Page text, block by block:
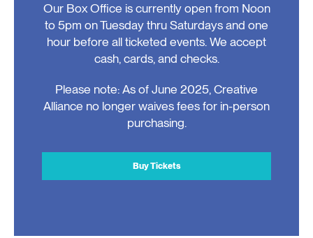
Our Box Office is currently open from Noon
to 5pm on Tuesday thru Saturdays and one
hour before all ticketed events. We accept
cash, cards, and checks.
Please note: As of June 2025, Creative
Alliance no longer waives fees for in-person
purchasing.
Buy Tickets